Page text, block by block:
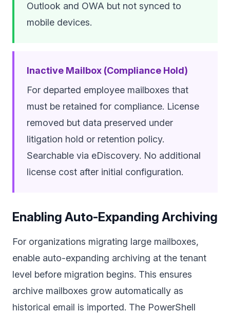
Outlook and OWA but not synced to
mobile devices.
Inactive Mailbox (Compliance Hold)
For departed employee mailboxes that
must be retained for compliance. License
removed but data preserved under
litigation hold or retention policy.
Searchable via eDiscovery. No additional
license cost after initial configuration.
Enabling Auto-Expanding Archiving
For organizations migrating large mailboxes,
enable auto-expanding archiving at the tenant
level before migration begins. This ensures
archive mailboxes grow automatically as
historical email is imported. The PowerShell